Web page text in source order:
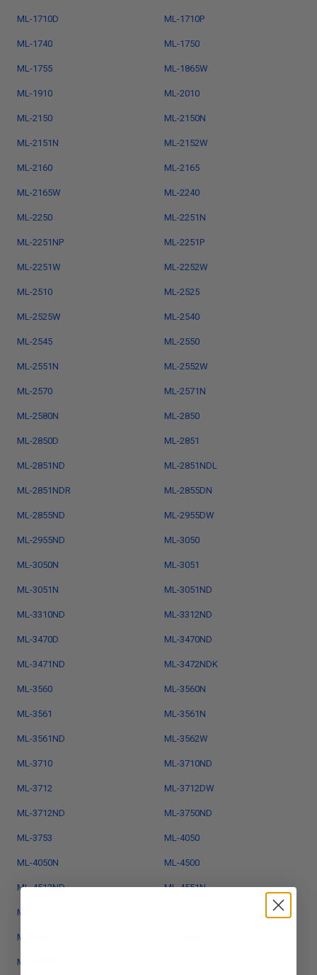
ML-1710D ML-1710P
ML-1740 ML-1750
ML-1755 ML-1865W
ML-1910 ML-2010
ML-2150 ML-2150N
ML-2151N ML-2152W
ML-2160 ML-2165
ML-2165W ML-2240
ML-2250 ML-2251N
ML-2251NP ML-2251P
ML-2251W ML-2252W
ML-2510 ML-2525
ML-2525W ML-2540
ML-2545 ML-2550
ML-2551N ML-2552W
ML-2570 ML-2571N
ML-2580N ML-2850
ML-2850D ML-2851
ML-2851ND ML-2851NDL
ML-2851NDR ML-2855DN
ML-2855ND ML-2955DW
ML-2955ND ML-3050
ML-3050N ML-3051
ML-3051N ML-3051ND
ML-3310ND ML-3312ND
ML-3470D ML-3470ND
ML-3471ND ML-3472NDK
ML-3560 ML-3560N
ML-3561 ML-3561N
ML-3561ND ML-3562W
ML-3710 ML-3710ND
ML-3712 ML-3712DW
ML-3712ND ML-3750ND
ML-3753 ML-4050
ML-4050N ML-4500
ML-4512ND ML-4551N
ML-4551ND
ML-4600
ML-5000G